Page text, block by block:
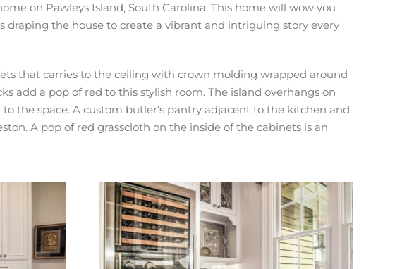
on Pawleys Island, South Carolina. This home will wow you
the house to create a vibrant and intriguing story every
that carries to the ceiling with crown molding wrapped around
add a pop of red to this stylish room. The island overhangs on
the space. A custom butler’s pantry adjacent to the kitchen and
A pop of red grasscloth on the inside of the cabinets is an